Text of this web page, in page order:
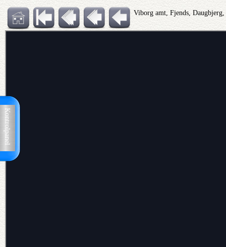
Kontrolpanel
Viborg amt, Fjends,